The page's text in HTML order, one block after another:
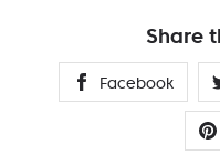
Share
Facebook